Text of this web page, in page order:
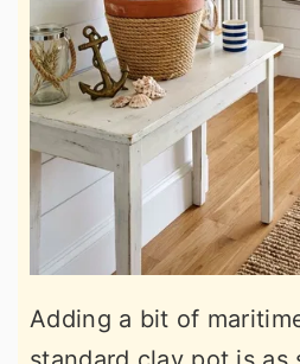
Adding a bit of